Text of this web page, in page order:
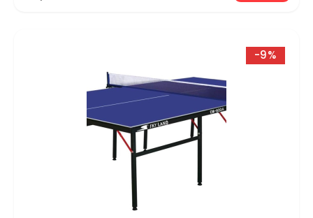
-9%